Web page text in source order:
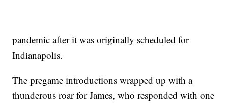
pandemic after it was originally scheduled for
Indianapolis.
The pregame introductions wrapped up with a
thunderous roar for James, who responded with one